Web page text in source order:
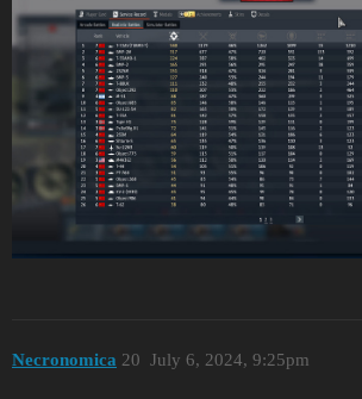
Necronomica July 6, 2024, 9:25pm
20